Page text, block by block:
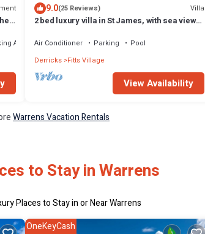
Area
9.0(25 Reviews) Villa
2 bed luxury villa in St James, with sea view,
Air Conditioner Parking
Pool
Derricks Fitts Village
View Availability
Warrens Vacation Rentals
to Stay in Warrens
Places to Stay in or Near Warrens
OneKeyCash